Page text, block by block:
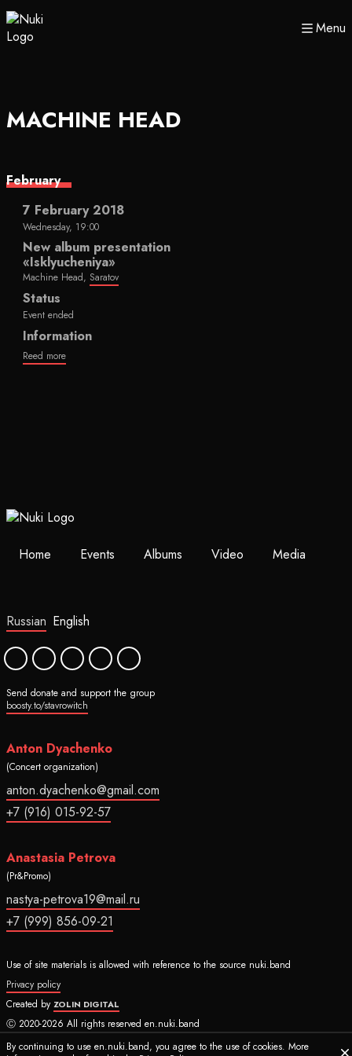
Menu
MACHINE HEAD
February
7 February 2018
Wednesday, 19:00
New album presentation
«Isklyucheniya»
Machine Head, Saratov
Status
Event ended
Information
Reed more
Home Events Albums Video Media
Russian English
Send donate and support the group
boosty.to/stavrowitch
Anton Dyachenko
(Concert organization)
anton.dyachenko@gmail.com
+7 (916) 015-92-57
Anastasia Petrova
(Pr&Promo)
nastya-petrova19@mail.ru
+7 (999) 856-09-21
Use of site materials is allowed with reference to the source nuki.band
Privacy policy
Created byZOLIN DIGITAL
Ⓒ 2020-2026 All rights reserved en.nuki.band
By continuing to use en.nuki.band, you agree to the use of cookies. More